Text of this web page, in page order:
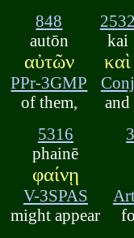
848
autōn
αὐτῶν
PPr-3GMP
of them,
2532
kai
καὶ
Conj
and
5316
phainē
φαίνῃ
V-3SPAS
might appear